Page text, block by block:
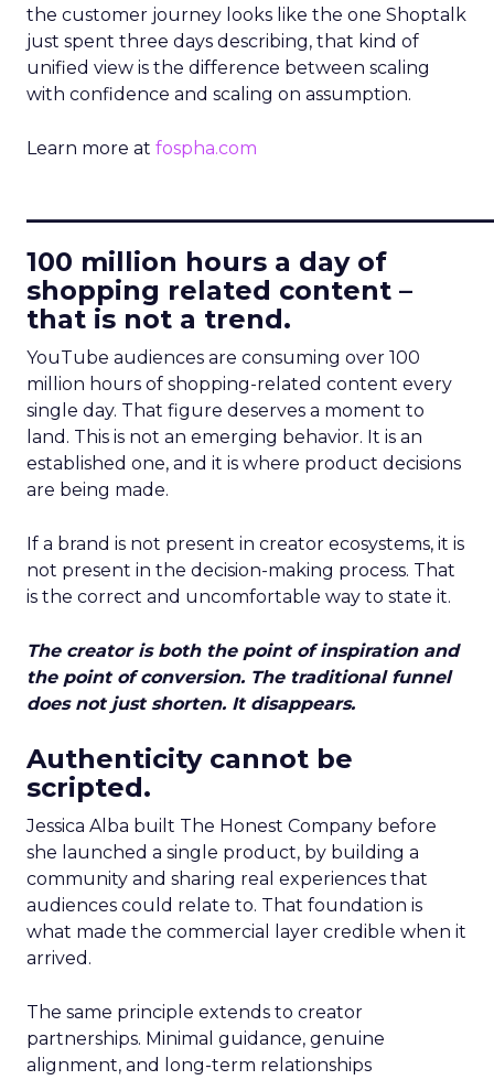
the customer journey looks like the one Shoptalk
just spent three days describing, that kind of
unified view is the difference between scaling
with confidence and scaling on assumption.
Learn more at fospha.com
100 million hours a day of
shopping related content –
that is not a trend.
YouTube audiences are consuming over 100
million hours of shopping-related content every
single day. That figure deserves a moment to
land. This is not an emerging behavior. It is an
established one, and it is where product decisions
are being made.
If a brand is not present in creator ecosystems, it is
not present in the decision-making process. That
is the correct and uncomfortable way to state it.
The creator is both the point of inspiration and
the point of conversion. The traditional funnel
does not just shorten. It disappears.
Authenticity cannot be
scripted.
Jessica Alba built The Honest Company before
she launched a single product, by building a
community and sharing real experiences that
audiences could relate to. That foundation is
what made the commercial layer credible when it
arrived.
The same principle extends to creator
partnerships. Minimal guidance, genuine
alignment, and long-term relationships